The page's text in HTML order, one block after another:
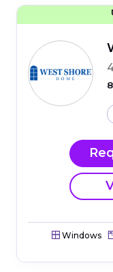
Windows